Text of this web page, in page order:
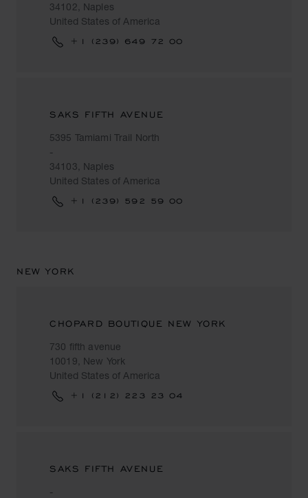
34102, Naples
United States of America
+1 (239) 649 72 00
SAKS FIFTH AVENUE
5395 Tamiami Trail North
-
34103, Naples
United States of America
+1 (239) 592 59 00
NEW YORK
CHOPARD BOUTIQUE NEW YORK
730 fifth avenue
10019, New York
United States of America
+1 (212) 223 23 04
SAKS FIFTH AVENUE
-